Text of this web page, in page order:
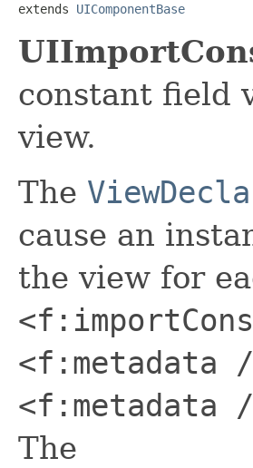
extends UIComponentBase
constant field
view.
The
cause an
the view for
<f:metadata
<f:metadata
The